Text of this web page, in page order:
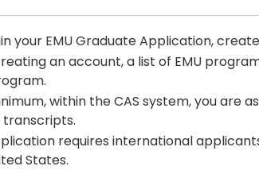
your EMU Graduate Application,
an account, a list of EMU
within the CAS system, you are
requires international
States.